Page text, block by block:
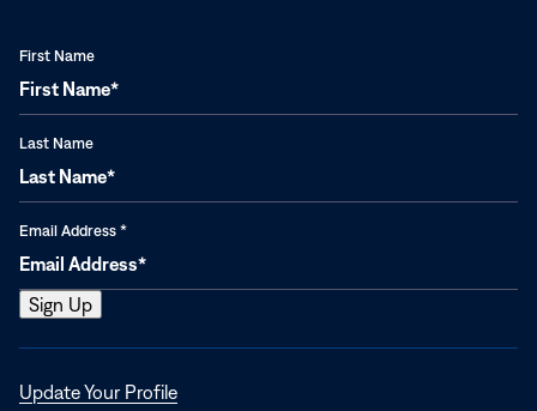
First Name
Last Name
Email Address *
Update Your ProfileOpens